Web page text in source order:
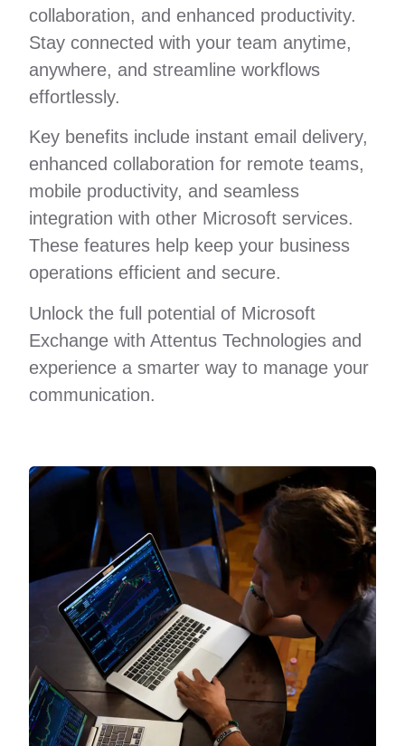
collaboration, and enhanced productivity.
Stay connected with your team anytime,
anywhere, and streamline workflows
effortlessly.
Key benefits include instant email delivery,
enhanced collaboration for remote teams,
mobile productivity, and seamless
integration with other Microsoft services.
These features help keep your business
operations efficient and secure.
Unlock the full potential of Microsoft
Exchange with Attentus Technologies and
experience a smarter way to manage your
communication.